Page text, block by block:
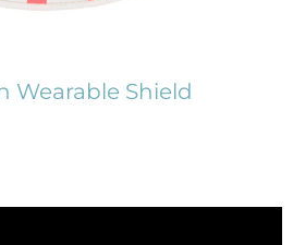
Wearable Shield